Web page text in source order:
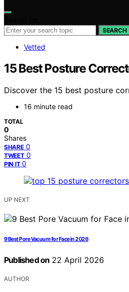
SEARCH
Vetted
15 Best Posture
Discover the 15 best posture
16 minute read
TOTAL
0
Shares
SHARE 0
TWEET 0
PIN IT 0
UP NEXT
9 Best Pore Vacuum for Face in 2026
Published on 22 April 2026
AUTHOR